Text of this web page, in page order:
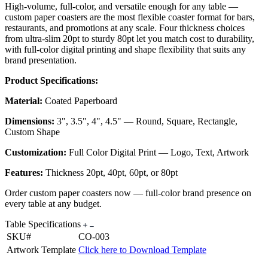
High-volume, full-color, and versatile enough for any table —
custom paper coasters are the most flexible coaster format for bars,
restaurants, and promotions at any scale. Four thickness choices
from ultra-slim 20pt to sturdy 80pt let you match cost to durability,
with full-color digital printing and shape flexibility that suits any
brand presentation.
Product Specifications:
Material: Coated Paperboard
Dimensions: 3", 3.5", 4", 4.5" — Round, Square, Rectangle,
Custom Shape
Customization: Full Color Digital Print — Logo, Text, Artwork
Features: Thickness 20pt, 40pt, 60pt, or 80pt
Order custom paper coasters now — full-color brand presence on
every table at any budget.
Table Specifications
SKU#
CO-003
Artwork Template Click here to Download Template